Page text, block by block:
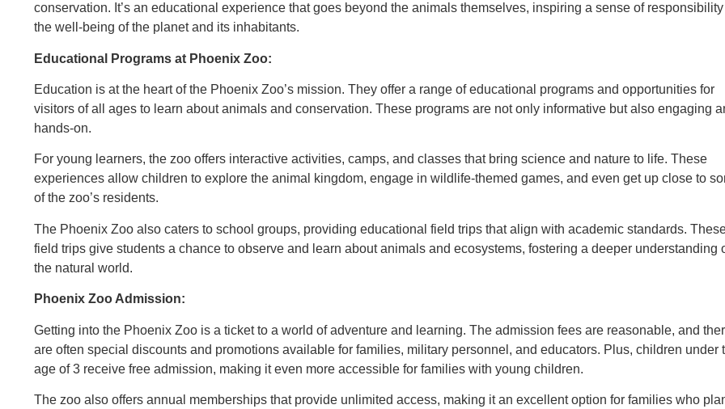
conservation. It’s an educational experience that goes beyond the animals themselves, inspiring a sense of
the well-being of the planet and its inhabitants.
Educational Programs at Phoenix Zoo:
Education is at the heart of the Phoenix Zoo’s mission. They offer a range of educational programs and opportunities for
visitors of all ages to learn about animals and conservation. These programs are not only informative but also engaging
hands-on.
For young learners, the zoo offers interactive activities, camps, and classes that bring science and nature to life. These
experiences allow children to explore the animal kingdom, engage in wildlife-themed games, and even get up close to
of the zoo’s residents.
The Phoenix Zoo also caters to school groups, providing educational field trips that align with academic standards.
field trips give students a chance to observe and learn about animals and ecosystems, fostering a deeper understanding
the natural world.
Phoenix Zoo Admission:
Getting into the Phoenix Zoo is a ticket to a world of adventure and learning. The admission fees are reasonable, and
are often special discounts and promotions available for families, military personnel, and educators. Plus, children under
age of 3 receive free admission, making it even more accessible for families with young children.
The zoo also offers annual memberships that provide unlimited access, making it an excellent option for families who